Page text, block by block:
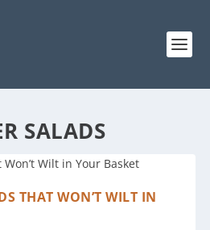
SALADS
THAT WON’T WILT IN